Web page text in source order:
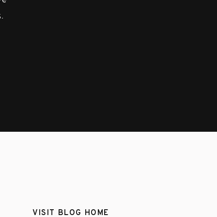
VISIT BLOG HOME